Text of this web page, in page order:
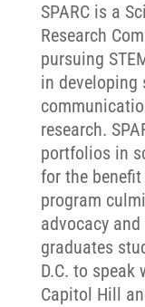
SPARC is a
Research
pursuing
in developing
research.
portfolios in
for the benefit
program
advocacy
graduates
D.C. to speak
Capitol Hill